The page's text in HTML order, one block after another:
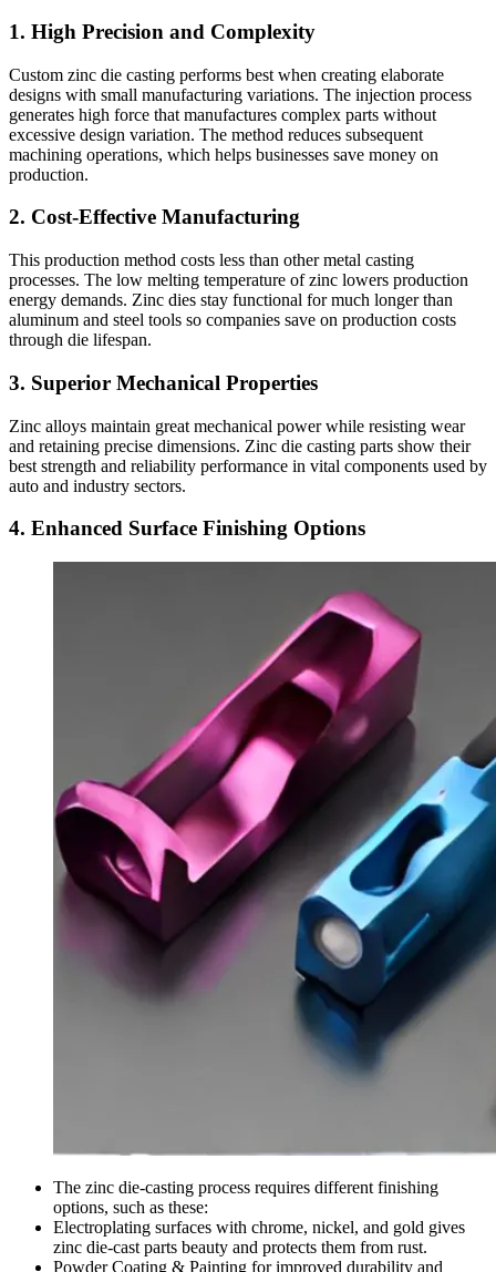
1. High Precision and Complexity
Custom zinc die casting performs best when creating elaborate
designs with small manufacturing variations. The injection process
generates high force that manufactures complex parts without
excessive design variation. The method reduces subsequent
machining operations, which helps businesses save money on
production.
2. Cost-Effective Manufacturing
This production method costs less than other metal casting
processes. The low melting temperature of zinc lowers production
energy demands. Zinc dies stay functional for much longer than
aluminum and steel tools so companies save on production costs
through die lifespan.
3. Superior Mechanical Properties
Zinc alloys maintain great mechanical power while resisting wear
and retaining precise dimensions. Zinc die casting parts show their
best strength and reliability performance in vital components used by
auto and industry sectors.
4. Enhanced Surface Finishing Options
The zinc die-casting process requires different finishing
options, such as these:
Electroplating surfaces with chrome, nickel, and gold gives
zinc die-cast parts beauty and protects them from rust.
Powder Coating & Painting for improved durability and